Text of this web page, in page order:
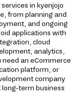
in kyenjojo
from planning and
and ongoing
applications with
cloud
analytics,
an eCommerce
platform, or
company
term business